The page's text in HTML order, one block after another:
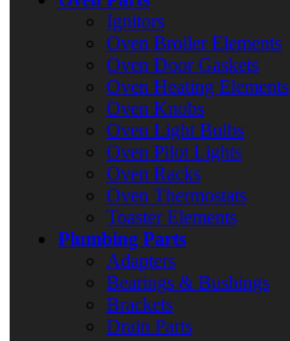
Ignitors
Oven Broiler Elements
Oven Door Gaskets
Oven Heating Elements
Oven Knobs
Oven Light Bulbs
Oven Pilot Lights
Oven Racks
Oven Thermostats
Toaster Elements
Plumbing Parts
Adapters
Bearings & Bushings
Brackets
Drain Parts